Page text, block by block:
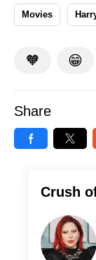
Movies
🧡 😁
Share
Crush